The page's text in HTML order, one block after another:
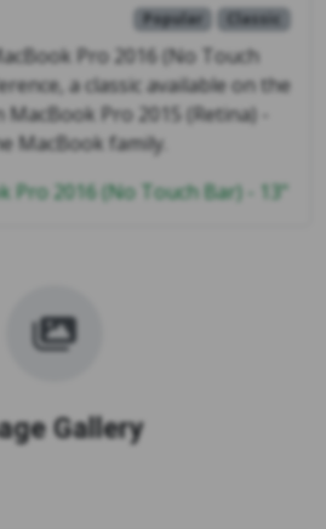
Popular Classic
Pro 2016 (No Touch
a classic available on the
Pro 2015 (Retina) -
MacBook family.
Pro 2016 (No Touch Bar) - 13"
Gallery